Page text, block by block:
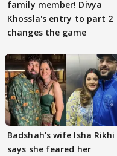
family member! Divya
Khossla's entry to part 2
changes the game
Badshah's wife Isha Rikhi
says she feared her